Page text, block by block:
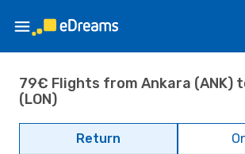
79€ Flights from Ankara (ANK)
(LON)
Return